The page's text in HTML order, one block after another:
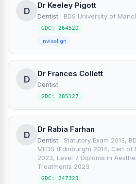
D
Dr Keeley Pigott
Dentist · BDS University of
GDC: 264520
Invisalign
D
Dr Frances Collett
Dentist
GDC: 285127
D
Dr Rabia Farhan
Dentist · Statutory Exam 2013,
MFDS (Edinburgh) 2014, Cert
2023, Level 7 Diploma in
Treatments 2023
GDC: 247323